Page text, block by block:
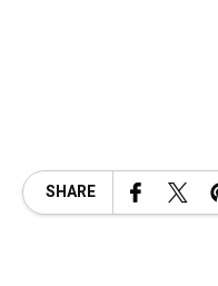
SHARE